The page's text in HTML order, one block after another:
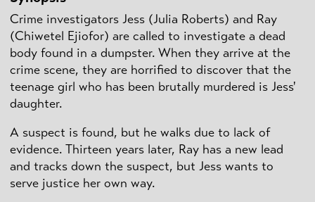
Crime investigators Jess (Julia Roberts) and Ray
(Chiwetel Ejiofor) are called to investigate a dead
body found in a dumpster. When they arrive at the
crime scene, they are horrified to discover that the
teenage girl who has been brutally murdered is Jess'
daughter.
A suspect is found, but he walks due to lack of
evidence. Thirteen years later, Ray has a new lead
and tracks down the suspect, but Jess wants to
serve justice her own way.